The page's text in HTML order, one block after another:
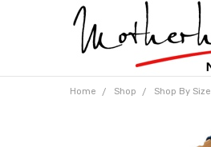
Home Shop Shop By Size